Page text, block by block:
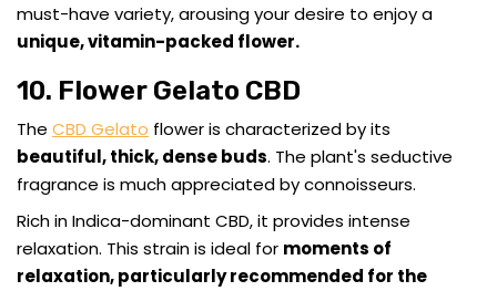
must-have variety, arousing your desire to enjoy a
unique, vitamin-packed flower.
10. Flower Gelato CBD
The CBD Gelato flower is characterized by its
beautiful, thick, dense buds. The plant's seductive
fragrance is much appreciated by connoisseurs.
Rich in Indica-dominant CBD, it provides intense
relaxation. This strain is ideal for moments of
relaxation, particularly recommended for the